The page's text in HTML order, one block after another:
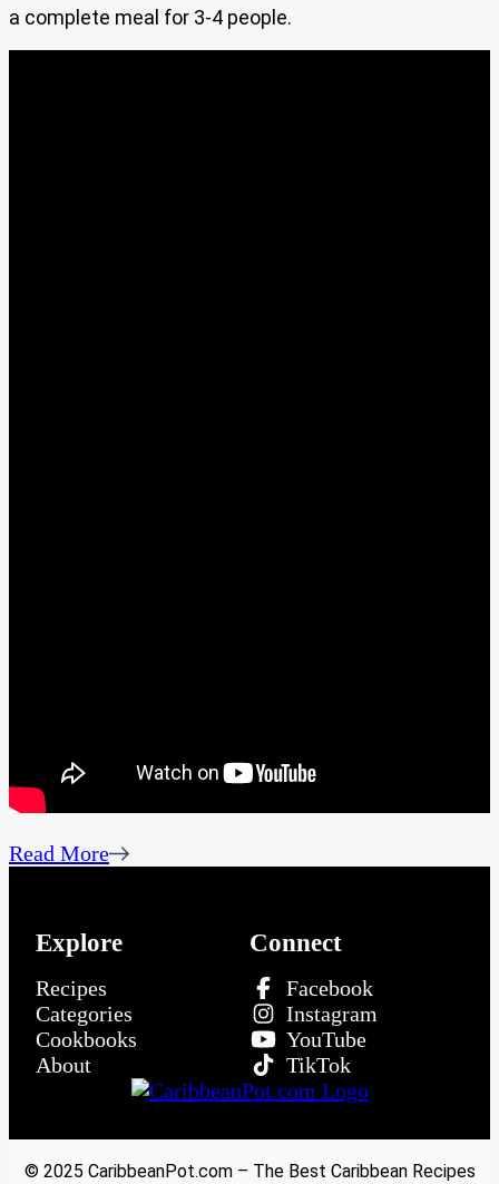
a complete meal for 3-4 people.
Read More
Explore
Recipes
Categories
Cookbooks
About
Connect
Facebook
Instagram
YouTube
TikTok
© 2025 CaribbeanPot.com – The Best Caribbean Recipes